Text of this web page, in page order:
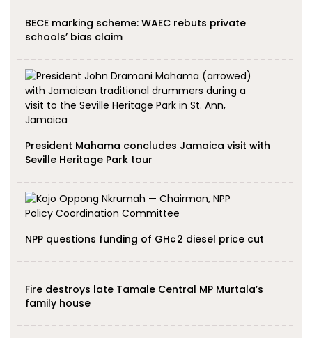
BECE marking scheme: WAEC rebuts private
schools’ bias claim
President Mahama concludes Jamaica visit with
Seville Heritage Park tour
NPP questions funding of GH¢2 diesel price cut
Fire destroys late Tamale Central MP Murtala’s
family house